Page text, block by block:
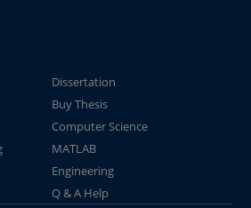
Dissertation
Buy Thesis
Computer Science
MATLAB
Engineering
Q & A Help